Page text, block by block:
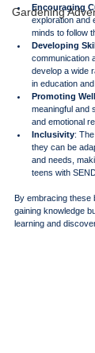
Gardening
Encouraging
exploration and
minds to follow
Developing
communication
develop a wide
in education and
Promoting
meaningful and
and emotional
Inclusivity:
they can be
and needs,
teens with
By embracing these
gaining knowledge
learning and